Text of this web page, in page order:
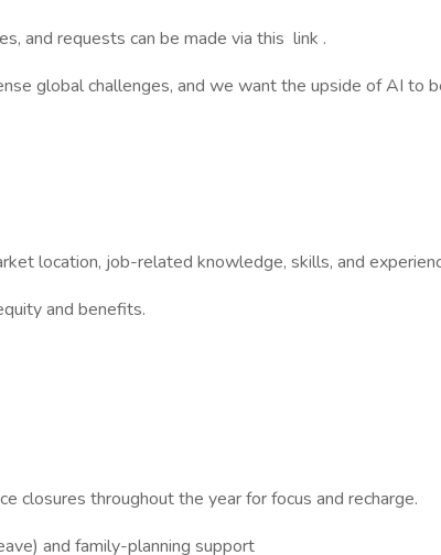
and requests can be made via this link .
global challenges, and we want the upside of AI to
location, job-related knowledge, skills, and
and benefits.
closures throughout the year for focus and recharge.
and family-planning support